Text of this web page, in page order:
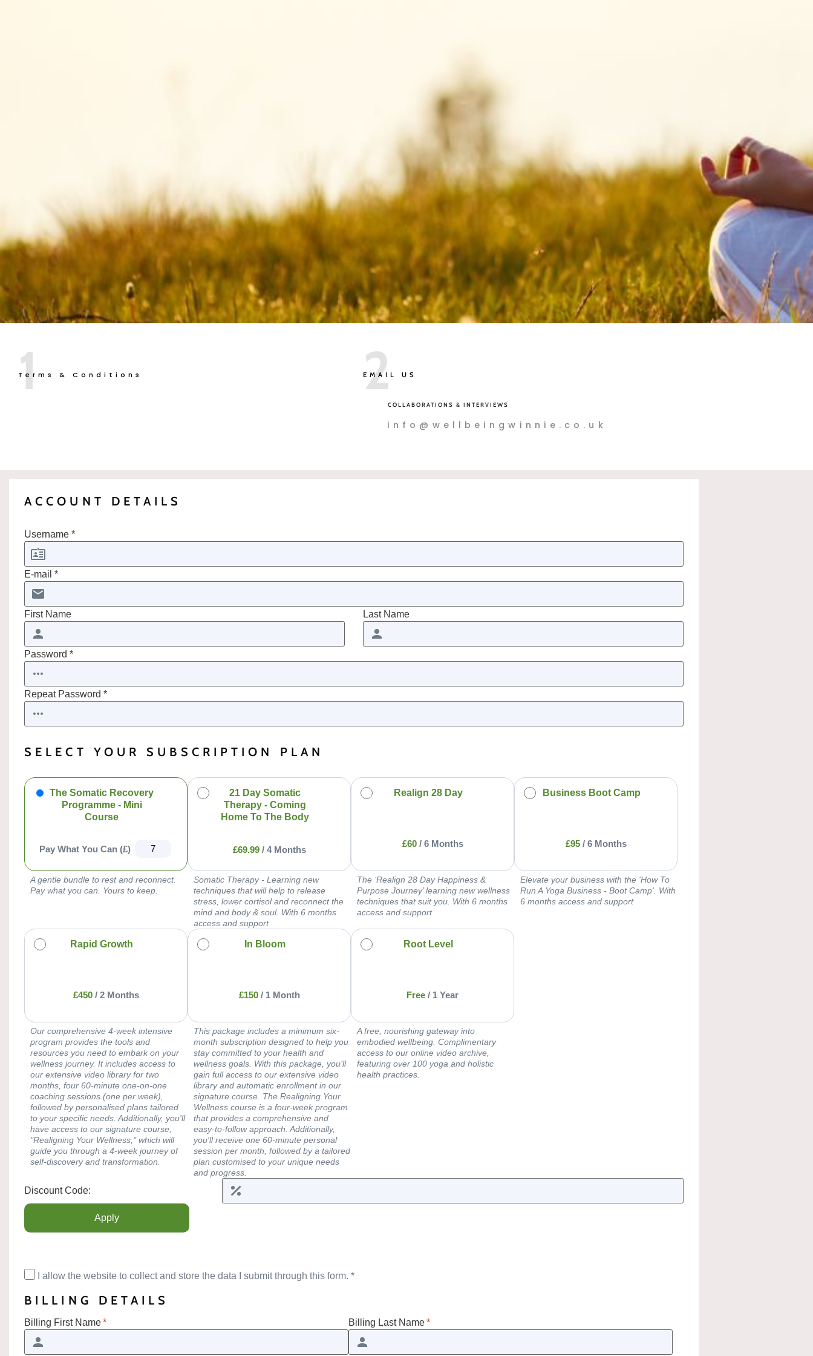
1
Terms & Conditions 2
EMAIL US
COLLABORATIONS & INTERVIEWS
info@wellbeingwinnie.co.uk
ACCOUNT DETAILS
Username *
E-mail *
First Name Last Name
Password *
Repeat Password *
SELECT YOUR SUBSCRIPTION PLAN
The Somatic Recovery
Programme - Mini
Course
Pay What You Can (£)
A gentle bundle to rest and reconnect.
Pay what you can. Yours to keep.
21 Day Somatic
Therapy - Coming
Home To The Body
£69.99/ 4 Months
Somatic Therapy - Learning new
techniques that will help to release
stress, lower cortisol and reconnect the
mind and body & soul. With 6 months
access and support
Realign 28 Day
£60/ 6 Months
The ‘Realign 28 Day Happiness &
Purpose Journey’ learning new wellness
techniques that suit you. With 6 months
access and support
Business Boot Camp
£95/ 6 Months
Elevate your business with the 'How To
Run A Yoga Business - Boot Camp'. With
6 months access and support
Rapid Growth
£450/ 2 Months
Our comprehensive 4-week intensive
program provides the tools and
resources you need to embark on your
wellness journey. It includes access to
our extensive video library for two
months, four 60-minute one-on-one
coaching sessions (one per week),
followed by personalised plans tailored
to your specific needs. Additionally, you'll
have access to our signature course,
"Realigning Your Wellness," which will
guide you through a 4-week journey of
self-discovery and transformation.
In Bloom
£150/ 1 Month
This package includes a minimum six-
month subscription designed to help you
stay committed to your health and
wellness goals. With this package, you'll
gain full access to our extensive video
library and automatic enrollment in our
signature course. The Realigning Your
Wellness course is a four-week program
that provides a comprehensive and
easy-to-follow approach. Additionally,
you'll receive one 60-minute personal
session per month, followed by a tailored
plan customised to your unique needs
and progress.
Root Level
Free / 1 Year
A free, nourishing gateway into
embodied wellbeing. Complimentary
access to our online video archive,
featuring over 100 yoga and holistic
health practices.
Discount Code:
I allow the website to collect and store the data I submit through this form. *
BILLING DETAILS
Billing First Name* Billing Last Name*